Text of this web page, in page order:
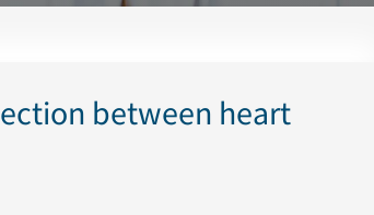
between heart